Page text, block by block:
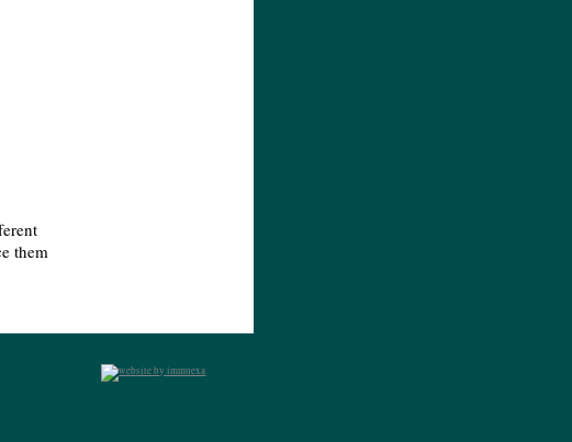
them